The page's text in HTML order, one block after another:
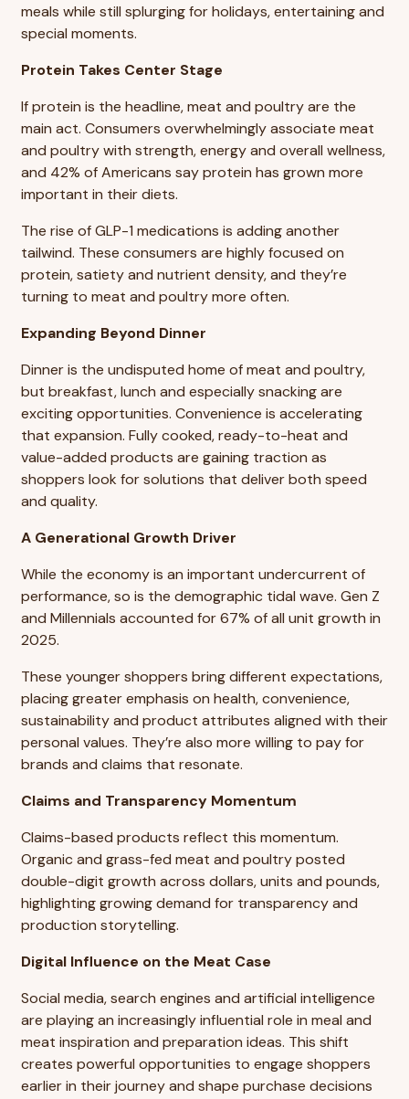
meals while still splurging for holidays, entertaining and
special moments.
Protein Takes Center Stage
If protein is the headline, meat and poultry are the
main act. Consumers overwhelmingly associate meat
and poultry with strength, energy and overall wellness,
and 42% of Americans say protein has grown more
important in their diets.
The rise of GLP-1 medications is adding another
tailwind. These consumers are highly focused on
protein, satiety and nutrient density, and they’re
turning to meat and poultry more often.
Expanding Beyond Dinner
Dinner is the undisputed home of meat and poultry,
but breakfast, lunch and especially snacking are
exciting opportunities. Convenience is accelerating
that expansion. Fully cooked, ready-to-heat and
value-added products are gaining traction as
shoppers look for solutions that deliver both speed
and quality.
A Generational Growth Driver
While the economy is an important undercurrent of
performance, so is the demographic tidal wave. Gen Z
and Millennials accounted for 67% of all unit growth in
2025.
These younger shoppers bring different expectations,
placing greater emphasis on health, convenience,
sustainability and product attributes aligned with their
personal values. They’re also more willing to pay for
brands and claims that resonate.
Claims and Transparency Momentum
Claims-based products reflect this momentum.
Organic and grass-fed meat and poultry posted
double-digit growth across dollars, units and pounds,
highlighting growing demand for transparency and
production storytelling.
Digital Influence on the Meat Case
Social media, search engines and artificial intelligence
are playing an increasingly influential role in meal and
meat inspiration and preparation ideas. This shift
creates powerful opportunities to engage shoppers
earlier in their journey and shape purchase decisions